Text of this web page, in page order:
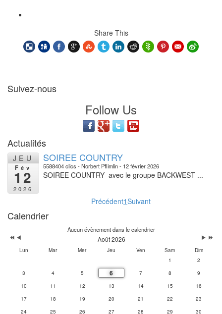
Share This
Suivez-nous
Follow Us
Actualités
JEU
Fév
12
2026
SOIREE COUNTRY
5588404 clics Norbert Pflimlin 12 février 2026
SOIREE COUNTRY avec le groupe BACKWEST ...
Précédent1Suivant
Calendrier
Aucun évènement dans le calendrier
Août 2026
Lun Mar Mer Jeu Ven Sam
Dim
1
2
3
4 5 6 7 8
9
10
11 12 13 14 15
16
17
18 19 20 21 22
23
24
25 26 27 28 29 30